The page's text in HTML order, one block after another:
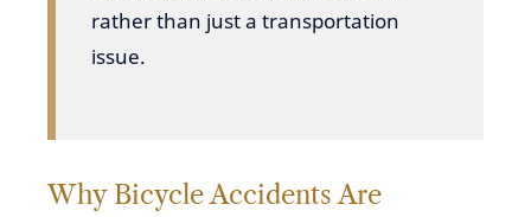
rather than just a transportation
issue.
Why Bicycle Accidents Are